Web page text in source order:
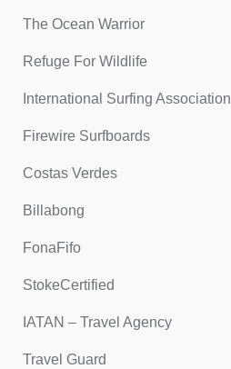
The Ocean Warrior
Refuge For Wildlife
International Surfing Association
Firewire Surfboards
Costas Verdes
Billabong
FonaFifo
StokeCertified
IATAN – Travel Agency
Travel Guard